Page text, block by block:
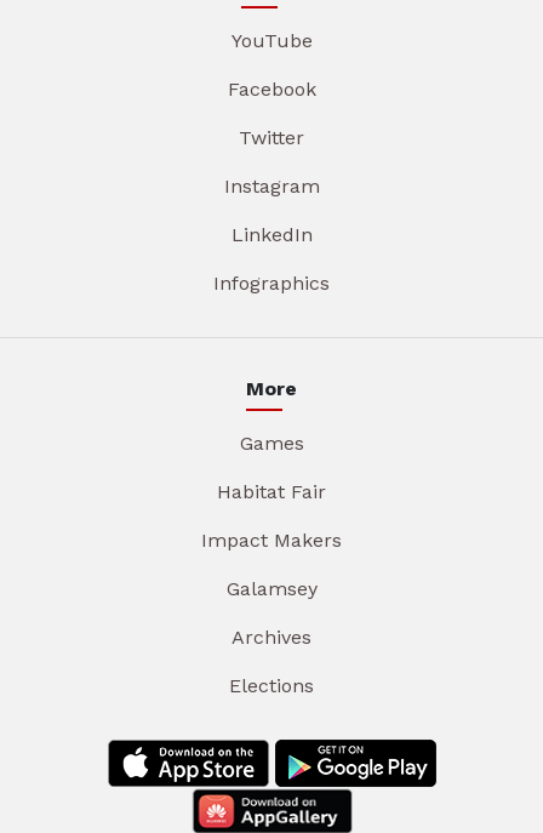
YouTube
Facebook
Twitter
Instagram
LinkedIn
Infographics
More
Games
Habitat Fair
Impact Makers
Galamsey
Archives
Elections